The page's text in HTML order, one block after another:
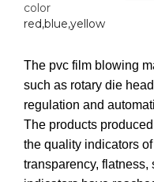
color
red,blue,yellow
The pvc film blowing
such as rotary die
regulation and
The products
the quality indicators
transparency,